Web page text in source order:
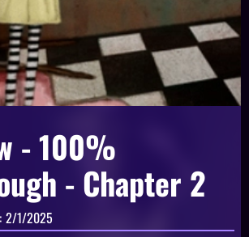
- 100%
- Chapter 2
2/1/2025